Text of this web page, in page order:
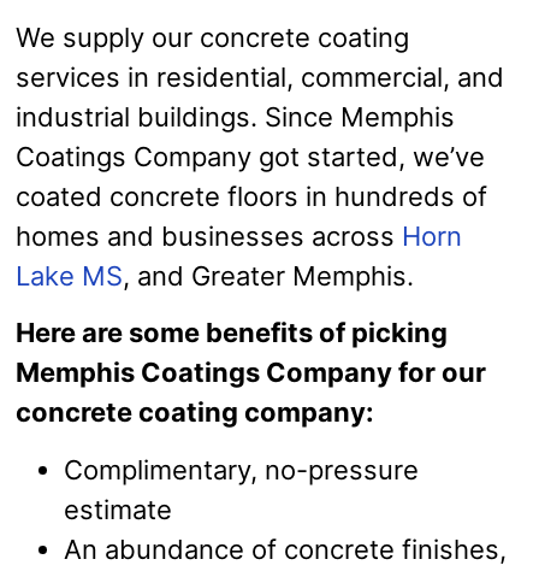
We supply our concrete coating
services in residential, commercial, and
industrial buildings. Since Memphis
Coatings Company got started, we’ve
coated concrete floors in hundreds of
homes and businesses across Horn
Lake MS, and Greater Memphis.
Here are some benefits of picking
Memphis Coatings Company for our
concrete coating company:
Complimentary, no-pressure
estimate
An abundance of concrete finishes,